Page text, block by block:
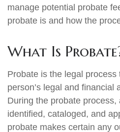
manage potential probate
probate is and how the
What Is
Probate is the legal process
person’s legal and financial
During the probate process,
identified, cataloged, and
probate makes certain any